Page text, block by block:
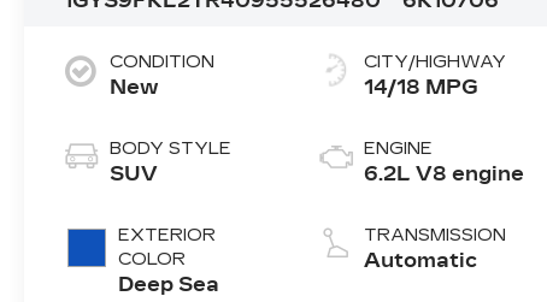
CONDITION
New
BODY STYLE
SUV
EXTERIOR
COLOR
Deep Sea
CITY/HIGHWAY
14/18 MPG
ENGINE
6.2L V8 engine
TRANSMISSION
Automatic